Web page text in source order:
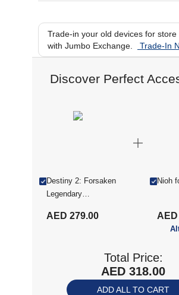
Trade-in your old devices for store
with Jumbo Exchange.
Trade-In
Discover Perfect
Destiny 2: Forsaken
Legendary
AED 279.00
Nioh
Total Price:
AED 318.00
ADD ALL TO CART